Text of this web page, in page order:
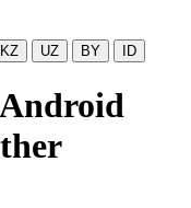
KZ UZ BY ID